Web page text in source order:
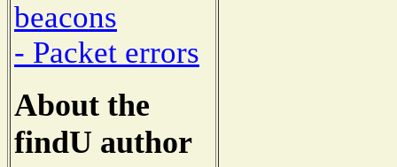
beacons
- Packet errors
About the
findU author